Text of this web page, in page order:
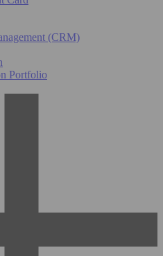
(CRM)
Portfolio